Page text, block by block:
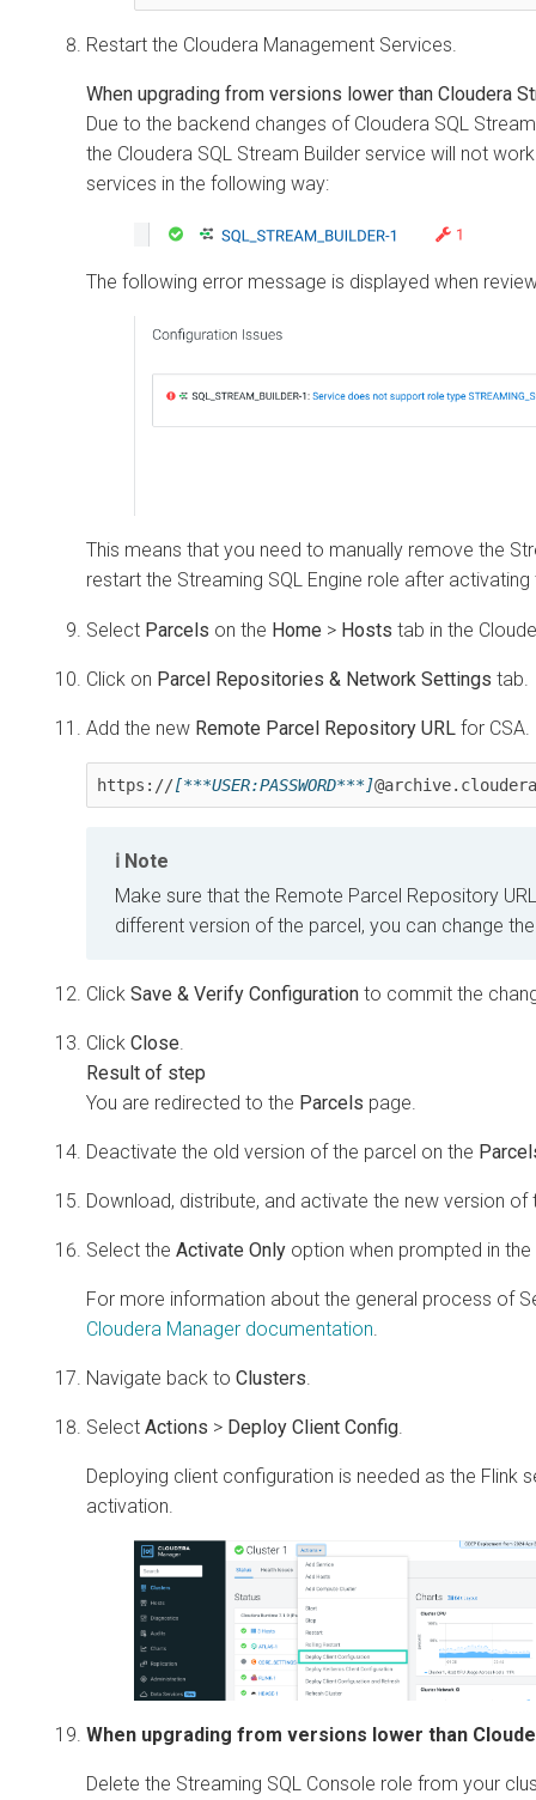
Restart the Cloudera Management Services.
When upgrading from versions lower than Cloudera
Due to the backend changes of Cloudera SQL
the Cloudera SQL Stream Builder service will not
services in the following way:
The following error message is displayed when
This means that you need to manually remove the
restart the Streaming SQL Engine role after
Select Parcels on the Home > Hosts tab in the
Click on Parcel Repositories & Network Settings tab.
Add the new Remote Parcel Repository URL for CSA.
https://[***USER:PASSWORD***]
Note
Make sure that the Remote Parcel Repository
different version of the parcel, you can change
Click Save & Verify Configuration to commit the
Click Close
You are redirected to the Parcels page.
Deactivate the old version of the parcel on the
Download, distribute, and activate the new version of
Select the Activate Only option when prompted in the
For more information about the general process of
Cloudera Manager documentation
Navigate back to Clusters
Select Actions > Deploy Client Config
Deploying client configuration is needed as the Flink
activation.
When upgrading from versions lower than
Delete the Streaming SQL Console role from your